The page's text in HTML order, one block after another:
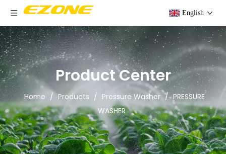
English
Product Center
Home / Products / Pressure Washer / PRESSURE
WASHER